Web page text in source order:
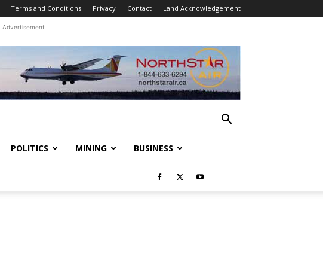
Terms and Conditions Privacy Contact Land Acknowledgement
Advertisement
POLITICS MINING BUSINESS